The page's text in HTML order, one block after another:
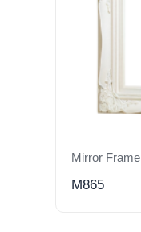
Mirror Frame
M865